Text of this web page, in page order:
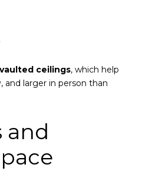
vaulted ceilings, which help
and larger in person than
and